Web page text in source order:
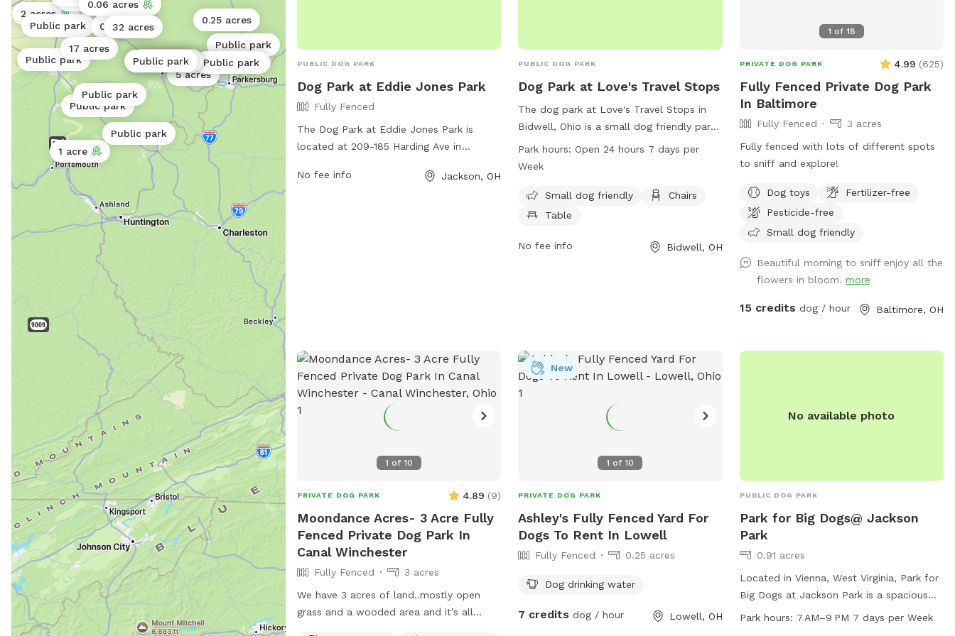
1 acre
2 acres
5 acres
Public park
Public park
Public park
Public park
Public park
0.25 acres
Public park
Public park
Public park
0.12 acres
0.06 acres
Public park
Public park
Public park
Public park
17 acres
32 acres
PUBLIC DOG PARK
Dog Park at Eddie Jones Park
Fully Fenced
The Dog Park at Eddie Jones Park is
located at 209-185 Harding Ave in
fenced enclosure for dogs to safely play
No fee info Jackson, OH
PUBLIC DOG PARK
Dog Park at Love's Travel Stops
The dog park at Love's Travel Stops in
Bidwell, Ohio is a small dog friendly park
with amenities such as chairs and tables.
The park is open 24 hours a day, 7 days a
owners to visit. For more information,
visit loves.com or call 740-245-0089.
Park hours:Open 24 hours 7 days per
Week
Small dog friendly
Chairs
Table
No fee info Bidwell, OH
1 of 18
PRIVATE DOG PARK 4.99 (625)
Fully Fenced Private Dog Park
In Baltimore
Fully Fenced
3 acres
Fully fenced with lots of different spots
to sniff and explore!
Dog toys
Fertilizer-free
Pesticide-free
Small dog friendly
Beautiful morning to sniff enjoy all the
flowers in bloom. more
15 credits dog / hour Baltimore, OH
1 of 10
PRIVATE DOG PARK 4.89 (9)
Moondance Acres- 3 Acre Fully
Fenced Private Dog Park In
Canal Winchester
Fully Fenced
3 acres
We have 3 acres of land..mostly open
grass and a wooded area and it’s all
1 of10
New
PRIVATE DOG PARK
Ashley's Fully Fenced Yard For
Dogs To Rent In Lowell
Fully Fenced 0.25 acres
Dog drinking water
7 credits dog / hour Lowell, OH
No available photo
PUBLIC DOG PARK
Park for Big Dogs@ Jackson
Park
0.91 acres
Located in Vienna, West Virginia, Park for
Big Dogs at Jackson Park is a spacious
and well-equipped dog park catering
Park hours: 7 AM–9 PM 7 days per Week